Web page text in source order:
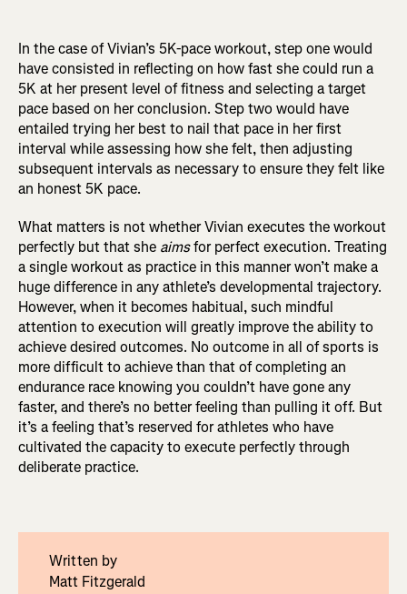
In the case of Vivian’s 5K-pace workout, step one would
have consisted in reflecting on how fast she could run a
5K at her present level of fitness and selecting a target
pace based on her conclusion. Step two would have
entailed trying her best to nail that pace in her first
interval while assessing how she felt, then adjusting
subsequent intervals as necessary to ensure they felt like
an honest 5K pace.
What matters is not whether Vivian executes the workout
perfectly but that she aimsfor perfect execution. Treating
a single workout as practice in this manner won’t make a
huge difference in any athlete’s developmental trajectory.
However, when it becomes habitual, such mindful
attention to execution will greatly improve the ability to
achieve desired outcomes. No outcome in all of sports is
more difficult to achieve than that of completing an
endurance race knowing you couldn’t have gone any
faster, and there’s no better feeling than pulling it off. But
it’s a feeling that’s reserved for athletes who have
cultivated the capacity to execute perfectly through
deliberate practice.
Written by
Matt Fitzgerald